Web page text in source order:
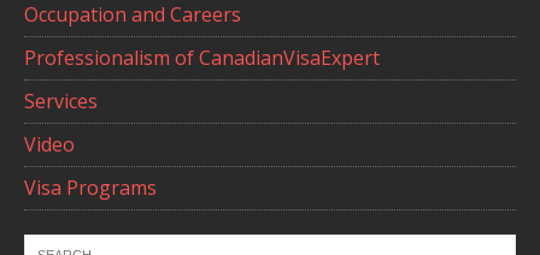
Occupation and Careers
Professionalism of CanadianVisaExpert
Services
Video
Visa Programs